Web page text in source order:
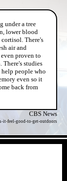
under a tree
lower blood
cortisol. There's
air and
proven to
There's studies
people who
even so it
back from
CBS News
it-feel-good-to-get-outdoors